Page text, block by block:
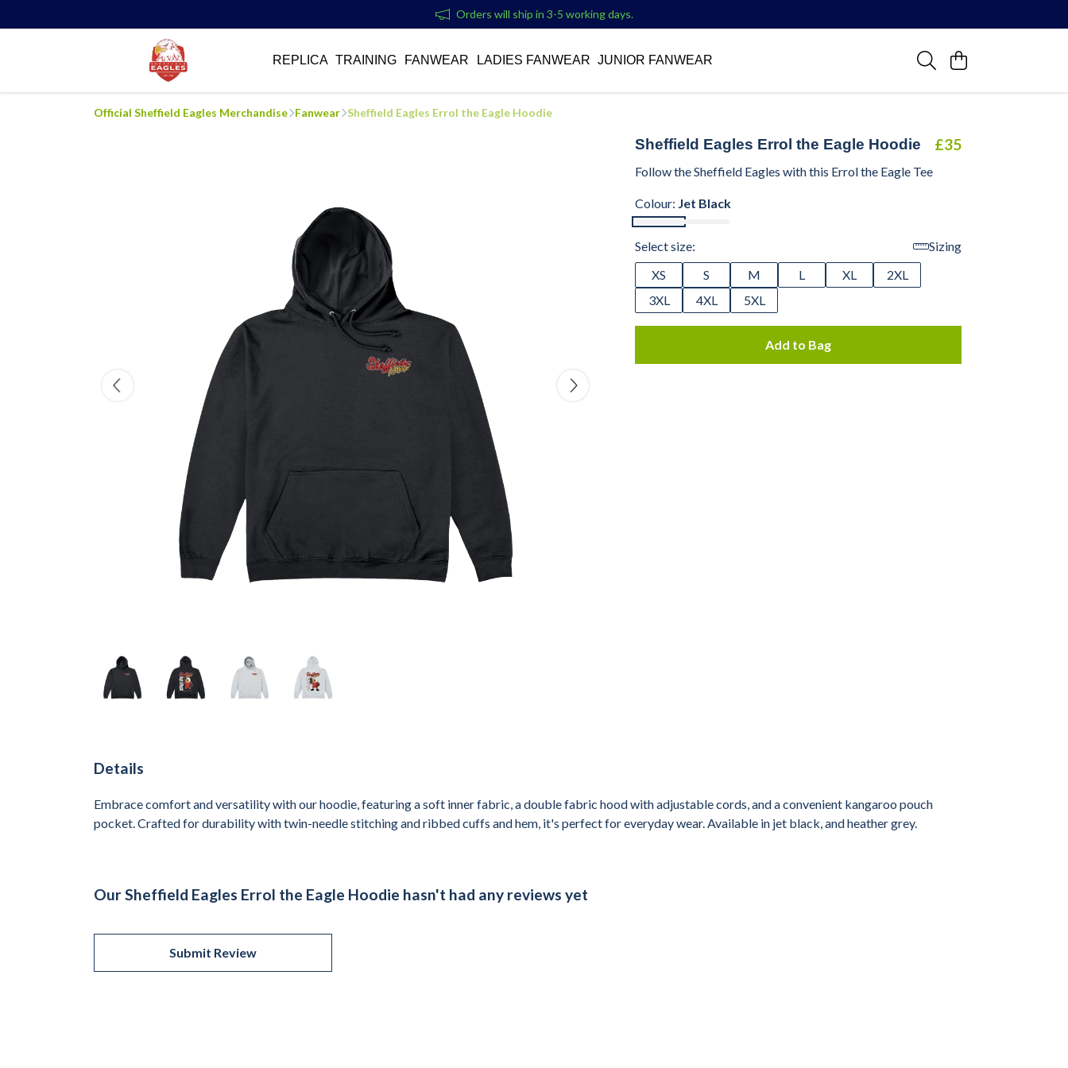
Orders will ship in 3-5 working days.
REPLICA TRAINING FANWEAR LADIES FANWEAR JUNIOR FANWEAR
Official Sheffield Eagles Merchandise Fanwear Sheffield Eagles Errol the Eagle Hoodie
Sheffield Eagles Errol the Eagle Hoodie £35
Follow the Sheffield Eagles with this Errol the Eagle Tee
Colour: Jet Black
Select size:
Sizing
XS
S M L XL
2XL
3XL
4XL 5XL
Add to Bag
Details
Embrace comfort and versatility with our hoodie, featuring a soft inner fabric, a double fabric hood with adjustable cords, and a convenient kangaroo pouch
pocket. Crafted for durability with twin-needle stitching and ribbed cuffs and hem, it's perfect for everyday wear. Available in jet black, and heather grey.
Our Sheffield Eagles Errol the Eagle Hoodie hasn't had any reviews yet
Submit Review